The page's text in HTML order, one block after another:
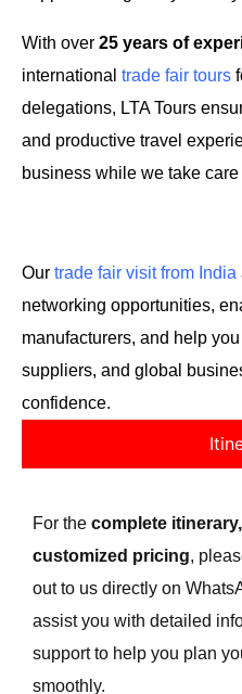
With over 25 years of
international trade fair tours
delegations, LTA Tours
and productive travel
business while we take
Our trade fair visit from India
networking opportunities,
manufacturers, and help
suppliers, and global
confidence.
For the complete
customized pricing,
out to us directly on
assist you with detailed
support to help you plan
smoothly.